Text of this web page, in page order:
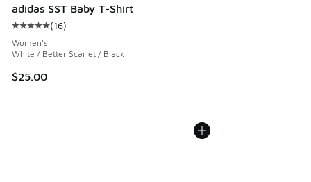
adidas SST Baby T-Shirt
Average customer rating - [5 out of 5 stars], 16 reviews
(16)
Women's
White / Better Scarlet / Black
$25.00